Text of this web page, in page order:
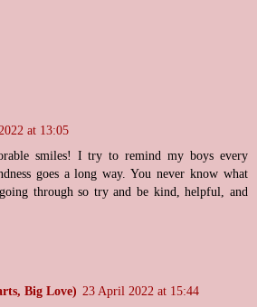
at 13:05
smiles! I try to remind my boys every
goes a long way. You never know what
through so try and be kind, helpful, and
Big Love) 23 April 2022 at 15:44